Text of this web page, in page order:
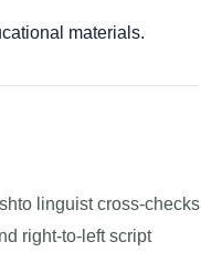
materials.
linguist cross-checks
right-to-left script